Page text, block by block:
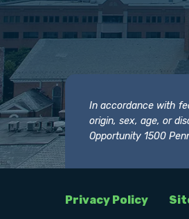
In accordance with
origin, sex, age, or
Opportunity 1500
Privacy Policy